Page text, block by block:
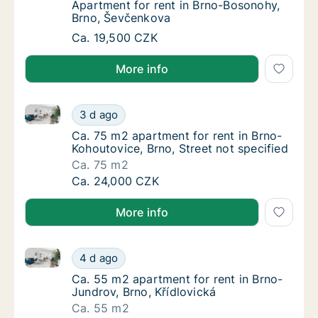
Apartment for rent in Brno-Bosonohy, Brno,
Apartment for rent in Brno-Bosonohy,
Brno, Ševčenkova
Apartment for rent in Brno-Bosonohy, Brno,
Ca. 19,500 CZK
More info
Ca. 75 m2 apartment for rent in Brno-
3 d ago
Ca. 75 m2 apartment for rent in Brno-Kohoutovice,
Ca. 75 m2 apartment for rent in Brno-
Ca. 75 m2 apartment for rent in Brno-
Kohoutovice, Brno, Street not specified
Ca. 75 m2
Ca. 75 m2 apartment for rent in Brno-
Ca. 24,000 CZK
More info
Ca. 55 m2 apartment for rent in Brno-
4 d ago
Ca. 55 m2 apartment for rent in Brno-Jundrov,
Ca. 55 m2 apartment for rent in Brno-
Ca. 55 m2 apartment for rent in Brno-
Jundrov, Brno, Křídlovická
Ca. 55 m2